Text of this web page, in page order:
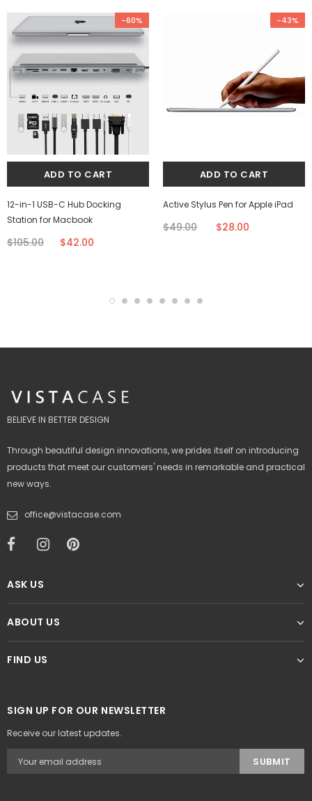
-60%
12-in-1 USB-C Hub Docking
Station for Macbook
$105.00 $42.00
-43%
Active Stylus Pen for Apple iPad
$49.00 $28.00
BELIEVE IN BETTER DESIGN
Through beautiful design innovations, we prides itself on introducing
products that meet our customers' needs in remarkable and practical
new ways.
office@vistacase.com
ASK US
ABOUT US
FIND US
SIGN UP FOR OUR NEWSLETTER
Receive our latest updates.